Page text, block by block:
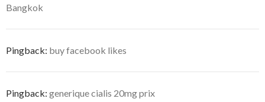
Bangkok
Pingback: buy facebook likes
Pingback: generique cialis 20mg prix